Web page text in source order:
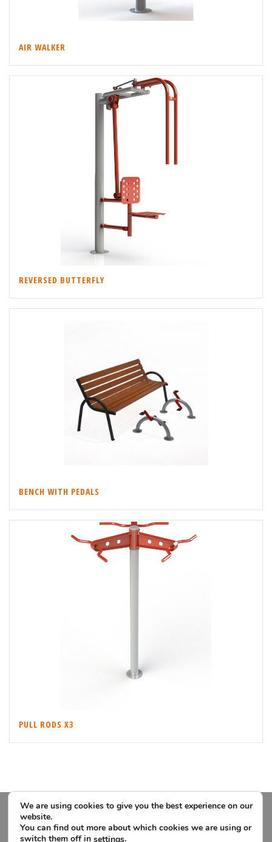
AIR WALKER
REVERSED BUTTERFLY
BENCH WITH PEDALS
PULL RODS X3
We are using cookies to give you the best experience on our
website.
You can find out more about which cookies we are using or
switch them off in settings.